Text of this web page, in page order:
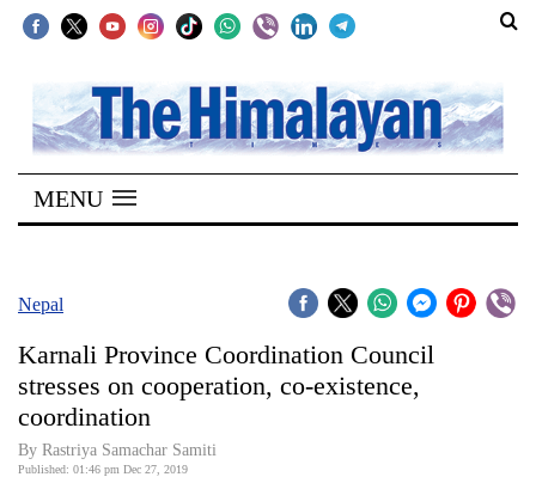
SECTIONS
Home
Kathmandu
Covid
World
MENU
Nepal
Karnali Province Coordination Council
stresses on cooperation, co-existence,
coordination
By Rastriya Samachar Samiti
Published: 01:46 pm Dec 27, 2019